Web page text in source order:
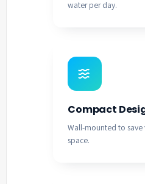
water per day.
Compact
Wall-mounted to
space.